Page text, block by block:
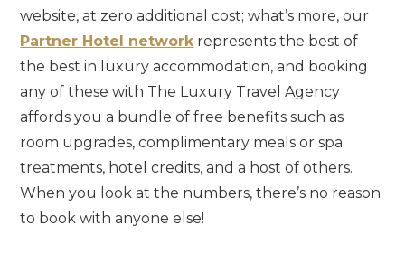
website, at zero additional cost; what’s more, our
Partner Hotel networkrepresents the best of
the best in luxury accommodation, and booking
any of these with The Luxury Travel Agency
affords you a bundle of free benefits such as
room upgrades, complimentary meals or spa
treatments, hotel credits, and a host of others.
When you look at the numbers, there’s no reason
to book with anyone else!